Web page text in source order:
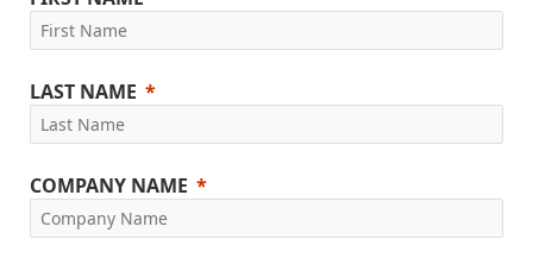
LAST NAME
COMPANY NAME